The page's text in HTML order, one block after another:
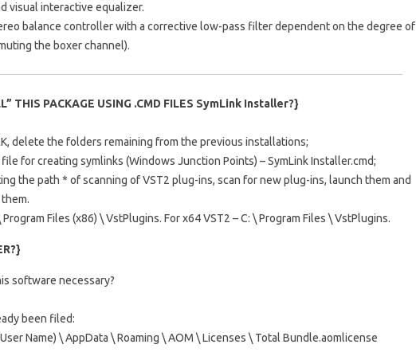
visual interactive equalizer.
balance controller with a corrective low-pass filter dependent on the degree of
the boxer channel).
THIS PACKAGE USING .CMD FILES SymLink Installer?}
delete the folders remaining from the previous installations;
for creating symlinks (Windows Junction Points) – SymLink Installer.cmd;
the path * of scanning of VST2 plug-ins, scan for new plug-ins, launch them and
Program Files (x86) \ VstPlugins. For x64 VST2 – C: \ Program Files \ VstPlugins.
software necessary?
been filed:
Name) \ AppData \ Roaming \ AOM \ Licenses \ Total Bundle.aomlicense